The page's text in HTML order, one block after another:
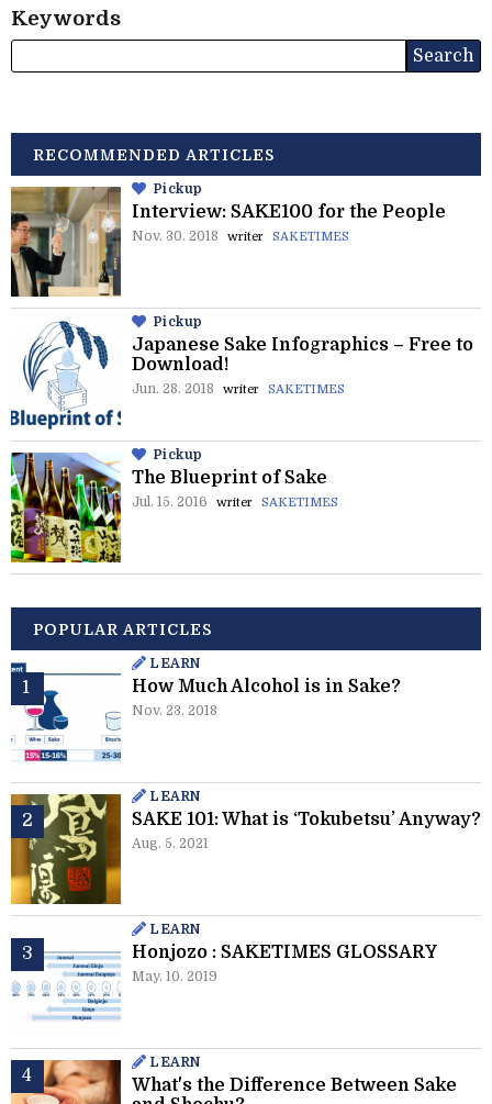
Keywords
RECOMMENDED ARTICLES
Pickup
Interview: SAKE100 for the People
Nov. 30. 2018 writer SAKETIMES
Pickup
Japanese Sake Infographics – Free to
Download!
Jun. 28. 2018 writer SAKETIMES
Pickup
The Blueprint of Sake
Jul. 15. 2016 writer SAKETIMES
POPULAR ARTICLES
LEARN
How Much Alcohol is in Sake?
Nov. 23. 2018
LEARN
SAKE 101: What is ‘Tokubetsu’ Anyway?
Aug. 5. 2021
LEARN
Honjozo : SAKETIMES GLOSSARY
May. 10. 2019
LEARN
What's the Difference Between Sake